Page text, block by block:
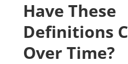
Have These
Definitions
Over Time?